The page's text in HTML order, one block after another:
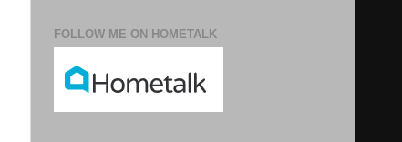
FOLLOW ME ON HOMETALK